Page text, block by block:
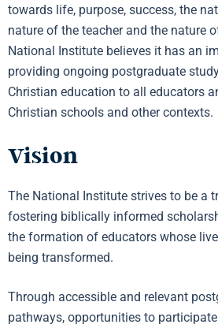
towards life, purpose, success, the
nature of the teacher and the nature
National Institute believes it has an
providing ongoing postgraduate
Christian education to all educators
Christian schools and other contexts.
Vision
The National Institute strives to be a
fostering biblically informed
the formation of educators whose
being transformed.
Through accessible and relevant
pathways, opportunities to